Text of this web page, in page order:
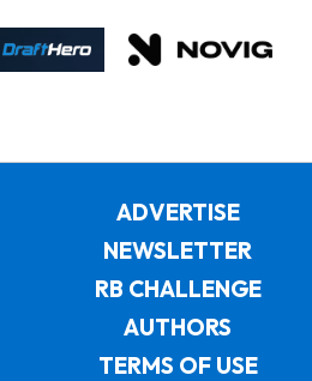
ADVERTISE
NEWSLETTER
RB CHALLENGE
AUTHORS
TERMS OF USE